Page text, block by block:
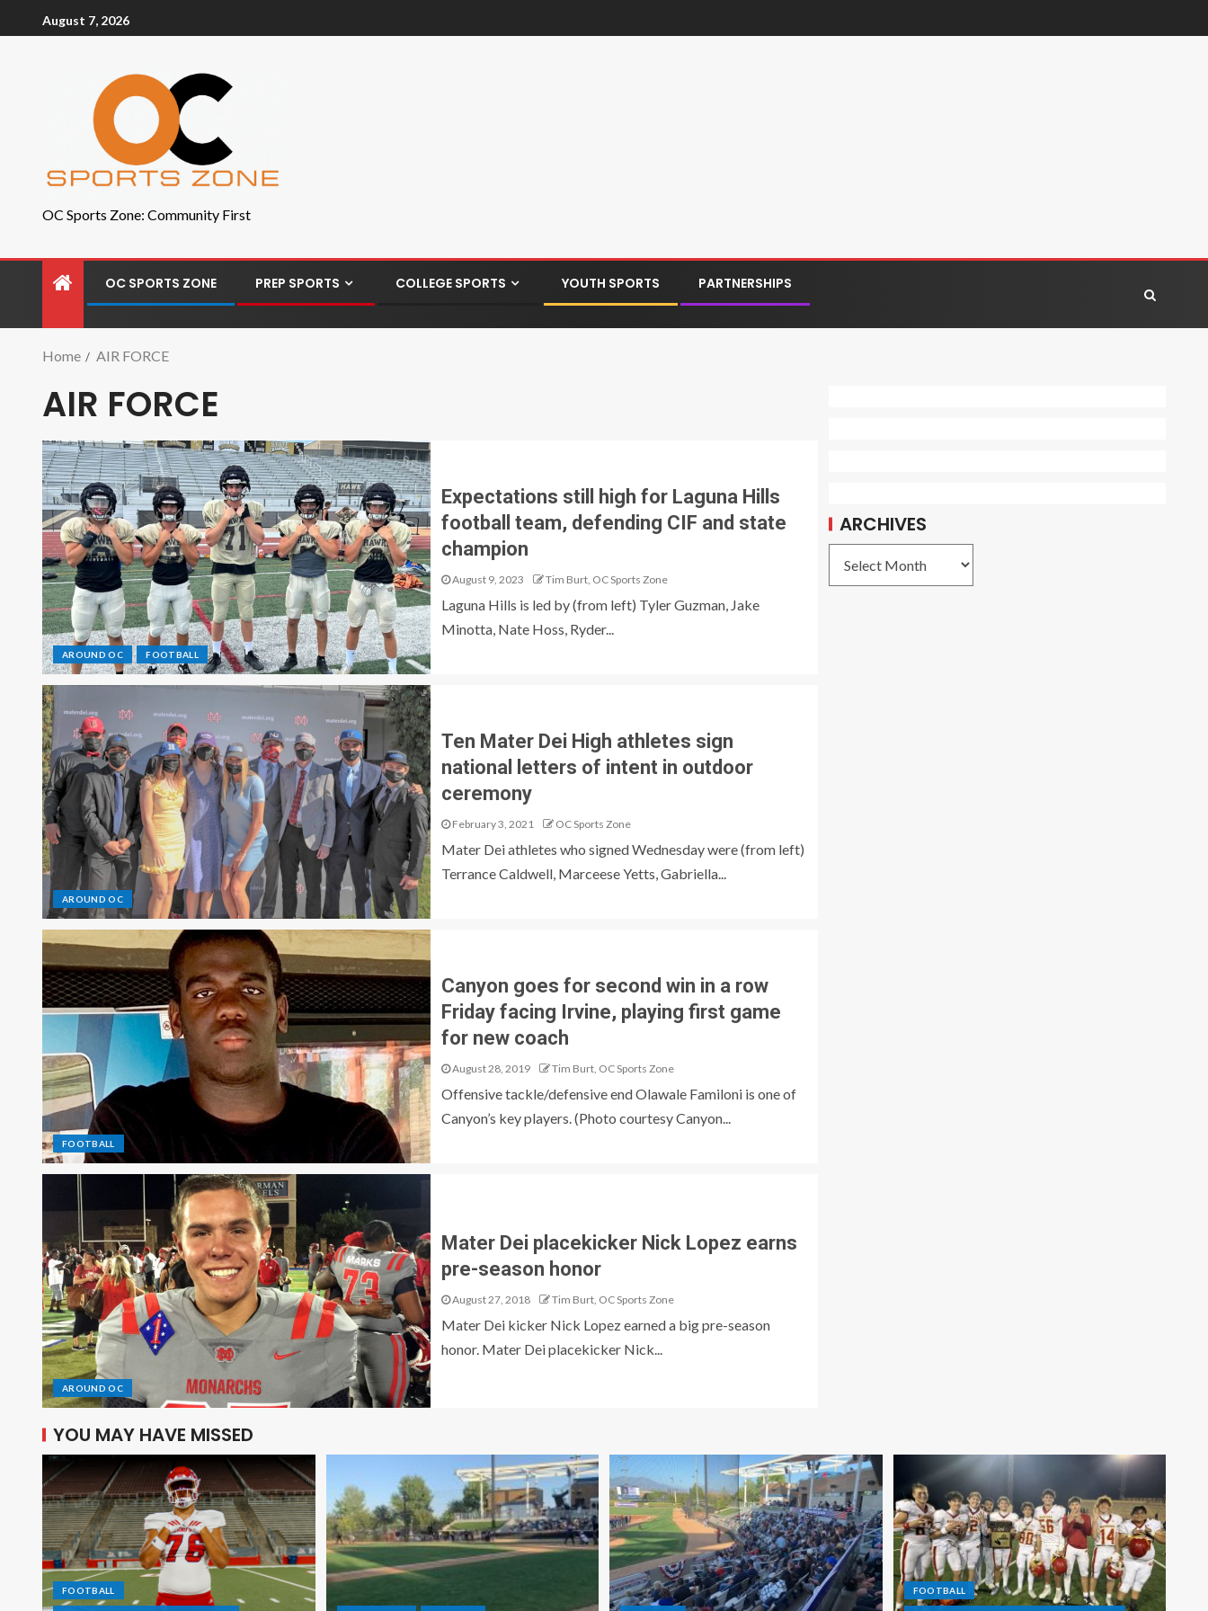
August 7, 2026
OC Sports Zone: Community First
OC SPORTS ZONE PREP SPORTS COLLEGE SPORTS YOUTH SPORTS PARTNERSHIPS
Home AIR FORCE
AIR FORCE
AROUND OC FOOTBALL
Expectations still high for Laguna Hills
football team, defending CIF and state
champion
August 9, 2023 Tim Burt, OC Sports Zone
Laguna Hills is led by (from left) Tyler Guzman, Jake
Minotta, Nate Hoss, Ryder...
AROUND OC
Ten Mater Dei High athletes sign
national letters of intent in outdoor
ceremony
February 3, 2021 OC Sports Zone
Mater Dei athletes who signed Wednesday were (from left)
Terrance Caldwell, Marceese Yetts, Gabriella...
FOOTBALL
Canyon goes for second win in a row
Friday facing Irvine, playing first game
for new coach
August 28, 2019 Tim Burt, OC Sports Zone
Offensive tackle/defensive end Olawale Familoni is one of
Canyon’s key players. (Photo courtesy Canyon...
AROUND OC
Mater Dei placekicker Nick Lopez earns
pre-season honor
August 27, 2018 Tim Burt, OC Sports Zone
Mater Dei kicker Nick Lopez earned a big pre-season
honor. Mater Dei placekicker Nick...
ARCHIVES
YOU MAY HAVE MISSED
FOOTBALL FOOTBALL